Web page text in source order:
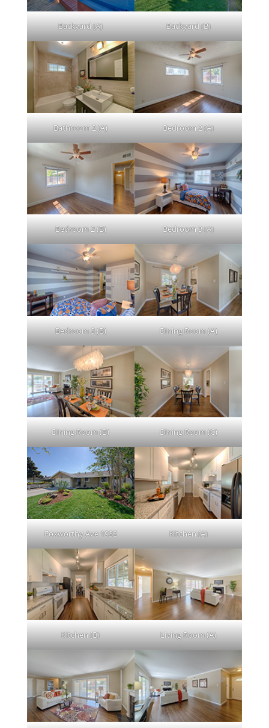
Backyard (A) Backyard (B)
Bathroom 2 (A) Bedroom 2 (A)
Bedroom 2 (B) Bedroom 3 (A)
Bedroom 3 (B) Dining Room (A)
Dining Room (B) Dining Room (C)
Foxworthy Ave 1932 Kitchen (A)
Kitchen (B) Living Room (A)